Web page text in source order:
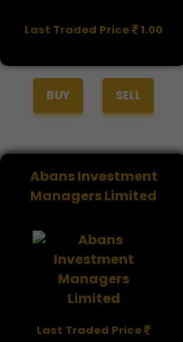
Last Traded Price 1.00
BUY SELL
Abans Investment
Managers Limited
Last Traded Price